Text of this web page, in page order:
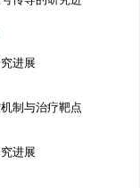
进展
制与治疗靶点
进展